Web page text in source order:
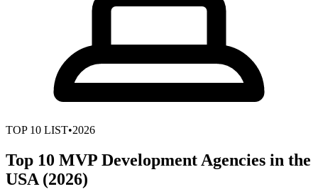
TOP 10 LIST•2026
Top 10 MVP Development Agencies in the
USA (2026)